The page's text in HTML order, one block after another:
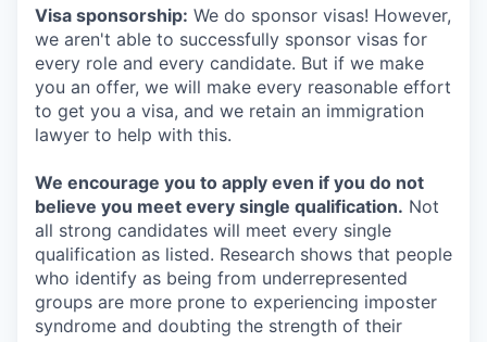
Visa sponsorship: We do sponsor visas! However,
we aren't able to successfully sponsor visas for
every role and every candidate. But if we make
you an offer, we will make every reasonable effort
to get you a visa, and we retain an immigration
lawyer to help with this.
We encourage you to apply even if you do not
believe you meet every single qualification. Not
all strong candidates will meet every single
qualification as listed. Research shows that people
who identify as being from underrepresented
groups are more prone to experiencing imposter
syndrome and doubting the strength of their